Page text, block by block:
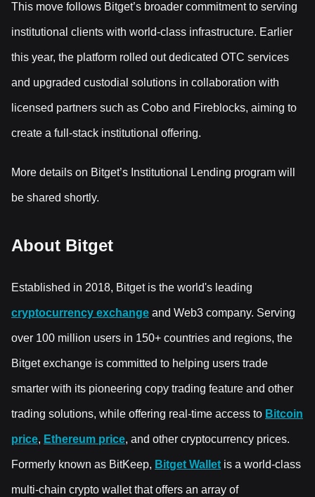
This move follows Bitget’s broader commitment to serving
institutional clients with world-class infrastructure. Earlier
this year, the platform rolled out dedicated OTC services
and upgraded custodial solutions in collaboration with
licensed partners such as Cobo and Fireblocks, aiming to
create a full-stack institutional offering.
More details on Bitget’s Institutional Lending program will
be shared shortly.
About Bitget
Established in 2018, Bitget is the world's leading
cryptocurrency exchange and Web3 company. Serving
over 100 million users in 150+ countries and regions, the
Bitget exchange is committed to helping users trade
smarter with its pioneering copy trading feature and other
trading solutions, while offering real-time access to Bitcoin
price, Ethereum price, and other cryptocurrency prices.
Formerly known as BitKeep, Bitget Wallet is a world-class
multi-chain crypto wallet that offers an array of